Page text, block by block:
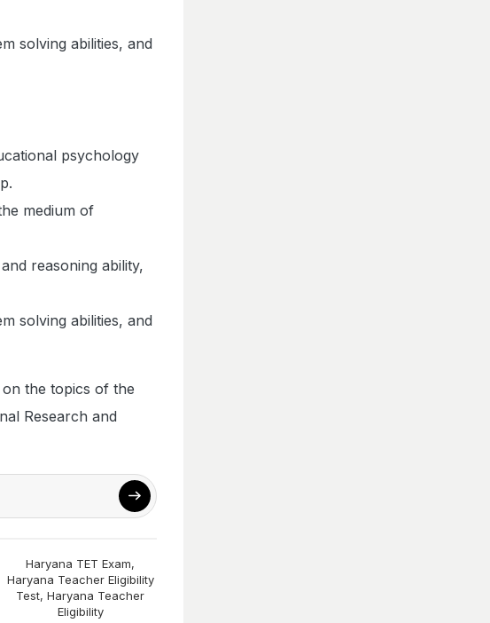
solving abilities, and
psychology
medium of
reasoning ability,
solving abilities, and
the topics of the
Research and
Haryana TET Exam,
Haryana Teacher Eligibility
Test,Haryana Teacher
Eligibility